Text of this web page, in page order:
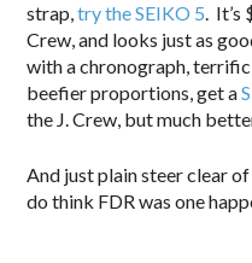
strap,try the SEIKO 5. It’s
Crew, and looks just as
with a chronograph,
beefier proportions, get a
the J. Crew, but much
And just plain steer clear
do think FDR was one